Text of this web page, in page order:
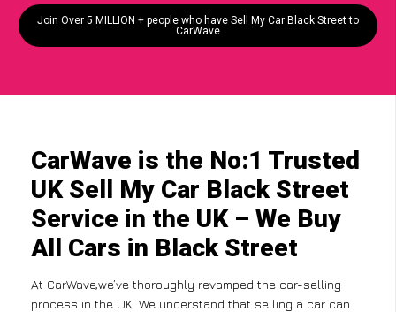
Join Over 5 MILLION + people who have Sell My Car Black Street to
CarWave
CarWave is the No:1 Trusted
UK Sell My Car Black Street
Service in the UK – We Buy
All Cars in Black Street
At CarWave,we’ve thoroughly revamped the car-selling
process in the UK. We understand that selling a car can